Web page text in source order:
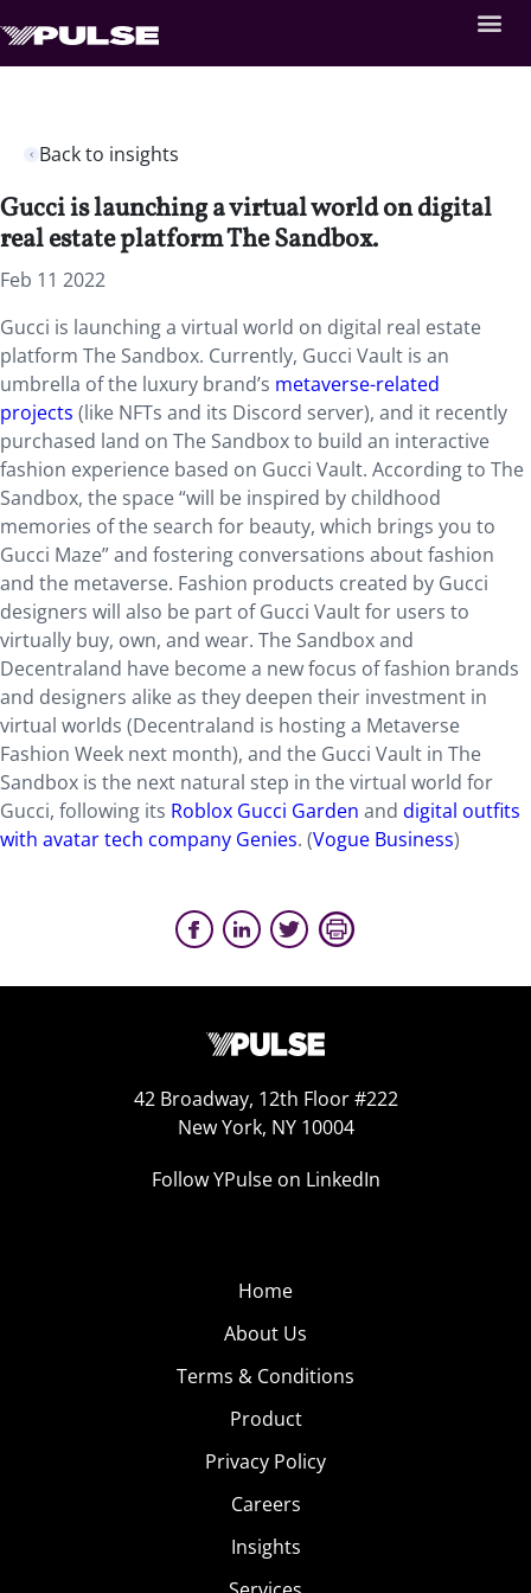
Back to insights
Gucci is launching a virtual world on digital
real estate platform The Sandbox.
Feb 11 2022
Gucci is launching a virtual world on digital real estate
platform The Sandbox. Currently, Gucci Vault is an
umbrella of the luxury brand’s metaverse-related
projects (like NFTs and its Discord server), and it recently
purchased land on The Sandbox to build an interactive
fashion experience based on Gucci Vault. According to The
Sandbox, the space “will be inspired by childhood
memories of the search for beauty, which brings you to
Gucci Maze” and fostering conversations about fashion
and the metaverse. Fashion products created by Gucci
designers will also be part of Gucci Vault for users to
virtually buy, own, and wear. The Sandbox and
Decentraland have become a new focus of fashion brands
and designers alike as they deepen their investment in
virtual worlds (Decentraland is hosting a Metaverse
Fashion Week next month), and the Gucci Vault in The
Sandbox is the next natural step in the virtual world for
Gucci, following its Roblox Gucci Garden and digital outfits
with avatar tech company Genies. (Vogue Business)
42 Broadway, 12th Floor #222
New York, NY 10004
Follow YPulse on LinkedIn
Home
About Us
Terms & Conditions
Product
Privacy Policy
Careers
Insights